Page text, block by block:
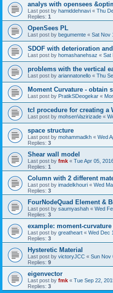
analys with opensees
Last post by hamiddehnavi « Thu
Replies: 1
OpenSees PL
Last post by begumemte « Sat Nov
SDOF with deterioration
Last post by homashanehsaz « Sat
problems with the vertical
Last post by ariannatonello « Thu
Moment Curvature - obtain
Last post by PratikSDeogekar «
tcl procedure for creating a
Last post by mohsenVazirizade «
space structure
Last post by mohammadkh « Wed
Replies: 3
Shear wall model
Last post by fmk « Tue Apr 05,
Replies: 1
Column with 2 different
Last post by imadelkhouri « Wed
Replies: 3
FourNodeQuad Element &
Last post by saumyashah « Wed
Replies: 3
example: moment-
Last post by greatheart « Wed Dec
Replies: 3
Hysteretic Material
Last post by victoryJCC « Sun Nov
Replies: 9
eigenvector
Last post by fmk « Tue Sep 22,
Replies: 3